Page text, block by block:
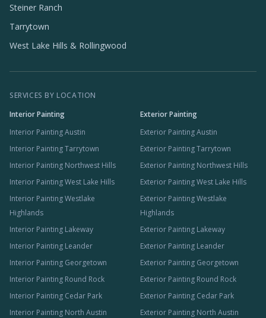
Steiner Ranch
Tarrytown
West Lake Hills & Rollingwood
SERVICES BY LOCATION
Interior Painting
Interior Painting Austin
Interior Painting Tarrytown
Interior Painting Northwest Hills
Interior Painting West Lake Hills
Interior Painting Westlake
Highlands
Interior Painting Lakeway
Interior Painting Leander
Interior Painting Georgetown
Interior Painting Round Rock
Interior Painting Cedar Park
Interior Painting North Austin
Exterior Painting
Exterior Painting Austin
Exterior Painting Tarrytown
Exterior Painting Northwest Hills
Exterior Painting West Lake Hills
Exterior Painting Westlake
Highlands
Exterior Painting Lakeway
Exterior Painting Leander
Exterior Painting Georgetown
Exterior Painting Round Rock
Exterior Painting Cedar Park
Exterior Painting North Austin